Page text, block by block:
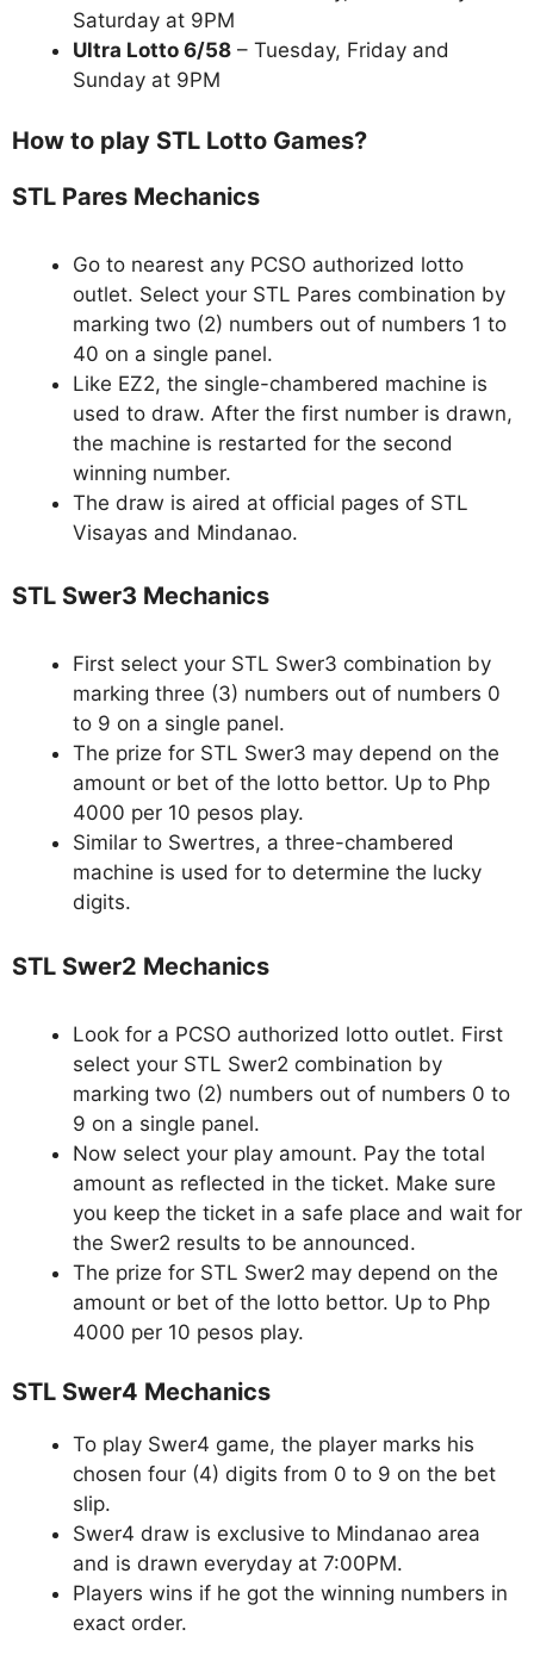
Saturday at 9PM
Ultra Lotto 6/58 – Tuesday, Friday and
Sunday at 9PM
How to play STL Lotto Games?
STL Pares Mechanics
Go to nearest any PCSO authorized lotto
outlet. Select your STL Pares combination by
marking two (2) numbers out of numbers 1 to
40 on a single panel.
Like EZ2, the single-chambered machine is
used to draw. After the first number is drawn,
the machine is restarted for the second
winning number.
The draw is aired at official pages of STL
Visayas and Mindanao.
STL Swer3 Mechanics
First select your STL Swer3 combination by
marking three (3) numbers out of numbers 0
to 9 on a single panel.
The prize for STL Swer3 may depend on the
amount or bet of the lotto bettor. Up to Php
4000 per 10 pesos play.
Similar to Swertres, a three-chambered
machine is used for to determine the lucky
digits.
STL Swer2 Mechanics
Look for a PCSO authorized lotto outlet. First
select your STL Swer2 combination by
marking two (2) numbers out of numbers 0 to
9 on a single panel.
Now select your play amount. Pay the total
amount as reflected in the ticket. Make sure
you keep the ticket in a safe place and wait for
the Swer2 results to be announced.
The prize for STL Swer2 may depend on the
amount or bet of the lotto bettor. Up to Php
4000 per 10 pesos play.
STL Swer4 Mechanics
To play Swer4 game, the player marks his
chosen four (4) digits from 0 to 9 on the bet
slip.
Swer4 draw is exclusive to Mindanao area
and is drawn everyday at 7:00PM.
Players wins if he got the winning numbers in
exact order.